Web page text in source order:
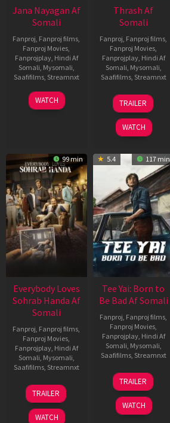
Jana Nayagan Af
Somali
Fanproj Fanproj films
Fanproj Movies
Fanprojplay, Hindi Af
Somali Mysomali
Saafifilms, Streamnxt
10
Apr
WATCH
Thrash Af
Somali
Fanproj Fanproj films
Fanproj Movies
Fanprojplay, Hindi Af
Somali Mysomali
Saafifilms, Streamnxt
10
Apr
2026
TRAILER
WATCH
99 min
Everybody Loves
Sohrab Handa Af
Somali
Fanproj Fanproj films
Fanproj Movies
Fanprojplay, Hindi Af
Somali Mysomali
Saafifilms, Streamnxt
10
Apr
2026
TRAILER
WATCH
5.4 117 min
Tee Yai: Born to
Be Bad Af Somali
Fanproj Fanproj films
Fanproj Movies
Fanprojplay, Hindi Af
Somali Mysomali
Saafifilms, Streamnxt
12
Nov
2025
TRAILER
WATCH